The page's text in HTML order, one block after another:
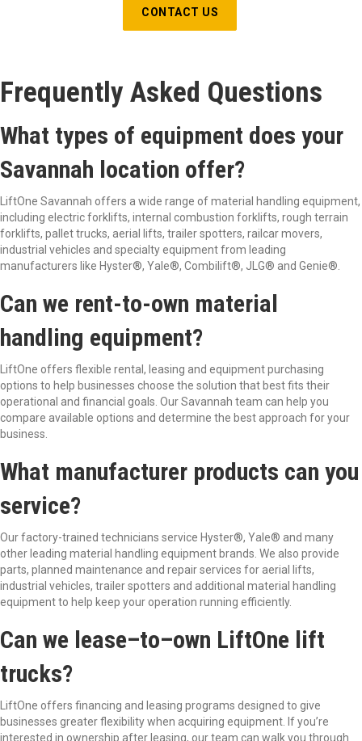
CONTACT US
Frequently Asked Questions
What types of equipment does your
Savannah location offer?
LiftOne Savannah offers a wide range of material handling equipment,
including electric forklifts, internal combustion forklifts, rough terrain
forklifts, pallet trucks, aerial lifts, trailer spotters, railcar movers,
industrial vehicles and specialty equipment from leading
manufacturers like Hyster®, Yale®, Combilift®, JLG® and Genie®
Can we rent-to-own material
handling equipment?
LiftOne offers flexible rental, leasing and equipmentpurchasing
options to help businesses choose the solution that best fits their
operational and financial goals. Our Savannah team can help you
compare available options and determine the best approach for your
business.
What manufacturer products can you
service?
Our factory-trained technicians service Hyster®, Yale® and many
other leading material handling equipment brands. We also provide
parts, planned maintenance and repair services for aerial lifts,
industrial vehicles, trailerspotters and additional material handling
equipment to help keep your operation running efficiently.
Can we lease–to–own LiftOne lift
trucks?
LiftOne offers financing and leasing programs designed to give
businesses greater flexibility when acquiring equipment. Ifyou’re
interested in ownership after leasing, our team can walk you through